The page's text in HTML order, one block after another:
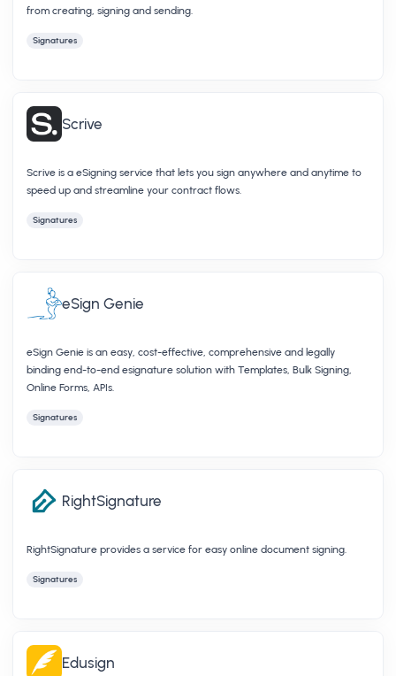
from creating, signing and sending.
Signatures
Scrive
Scrive is a eSigning service that lets you sign anywhere and anytime to
speed up and streamline your contract flows.
Signatures
eSign Genie
eSign Genie is an easy, cost-effective, comprehensive and legally
binding end-to-end esignature solution with Templates, Bulk Signing,
Online Forms, APIs.
Signatures
RightSignature
RightSignature provides a service for easy online document signing.
Signatures
Edusign